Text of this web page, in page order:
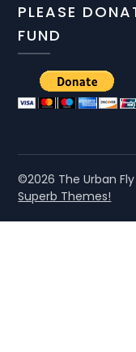
PLEASE
FUND
©2026 The Urban
Superb Themes!